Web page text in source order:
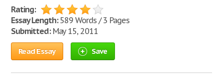
Rating:
Essay Length:589 Words / 3 Pages
Submitted:May 15, 2011
Read Essay Save